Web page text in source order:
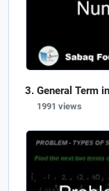
General Term
1991 views